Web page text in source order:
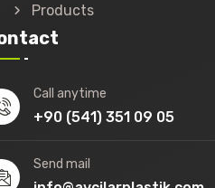
Products
Call anytime
+90 (541) 351 09 05
Send mail